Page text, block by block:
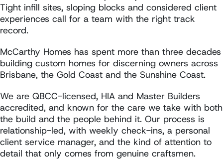
Tight infill sites, sloping blocks and considered client
experiences call for a team with the right track
record.
McCarthy Homes has spent more than three decades
building custom homes for discerning owners across
Brisbane, the Gold Coast and the Sunshine Coast.
We are QBCC-licensed, HIA and Master Builders
accredited, and known for the care we take with both
the build and the people behind it. Our process is
relationship-led, with weekly check-ins, a personal
client service manager, and the kind of attention to
detail that only comes from genuine craftsmen.